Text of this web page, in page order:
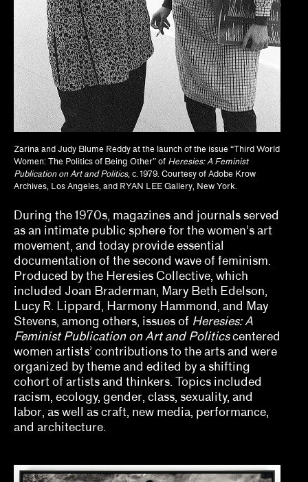
Zarina and Judy Blume Reddy at the launch of the issue “Third World
Women: The Politics of Being Other” of Heresies: A Feminist
Publication on Art and Politics, c. 1979. Courtesy of Adobe Krow
Archives, Los Angeles, and RYAN LEE Gallery, New York.
During the 1970s, magazines and journals served
as an intimate public sphere for the women’s art
movement, and today provide essential
documentation of the second wave of feminism.
Produced by the Heresies Collective, which
included Joan Braderman, Mary Beth Edelson,
Lucy R. Lippard, Harmony Hammond, and May
Stevens, among others, issues of Heresies: A
Feminist Publication on Art and Politicscentered
women artists’ contributions to the arts and were
organized by theme and edited by a shifting
cohort of artists and thinkers. Topics included
racism, ecology, gender, class, sexuality, and
labor, as well as craft, new media, performance,
and architecture.
Dan Byers
Dan Leers
Diya Vij
Dr. Patricia Lee Daigle, Christine Y. Kim, Dr.
Liz Andrews
Drew Kahuʻāina Broderick
Gean Moreno, Natalia Zuluaga
Grace Deveney
Howie Chen, Jayne Cole, christina ong
Jamillah James
Jessamine Batario
Jill Dawsey, Lauren Schell Dickens
Kalaija Mallery
Kathleen Goncharov
Kelly Kivland
Lauren Haynes, Caitlin Julia Rubin